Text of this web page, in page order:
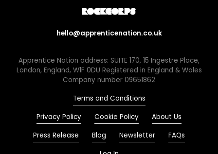
hello@apprenticenation.co.uk
Apprentice Nation address: SUITE 170, 15 Ingestre Place,
London, England, W1F 0DU Registered in England & Wales
Company number 09651862
Terms and Conditions
Privacy Policy
Cookie Policy
About Us
Press Release
Blog Newsletter
FAQs